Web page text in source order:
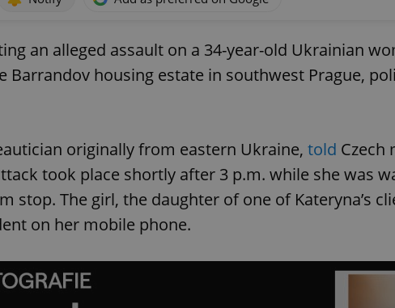
an alleged assault on a 34-year-old Ukrainian
Barrandov housing estate in southwest Prague,
originally from eastern Ukraine, told Czech
took place shortly after 3 p.m. while she was
stop. The girl, the daughter of one of Kateryna’s
on her mobile phone.